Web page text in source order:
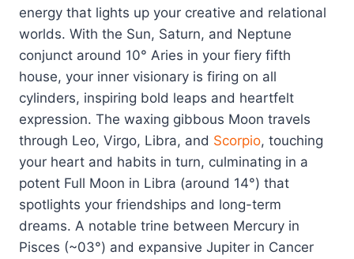
energy that lights up your creative and relational
worlds. With the Sun, Saturn, and Neptune
conjunct around 10° Aries in your fiery fifth
house, your inner visionary is firing on all
cylinders, inspiring bold leaps and heartfelt
expression. The waxing gibbous Moon travels
through Leo, Virgo, Libra, and Scorpio, touching
your heart and habits in turn, culminating in a
potent Full Moon in Libra (around 14°) that
spotlights your friendships and long-term
dreams. A notable trine between Mercury in
Pisces (~03°) and expansive Jupiter in Cancer